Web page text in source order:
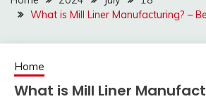
What is Mill Liner Manufacturing? –
Home
What is Mill Liner